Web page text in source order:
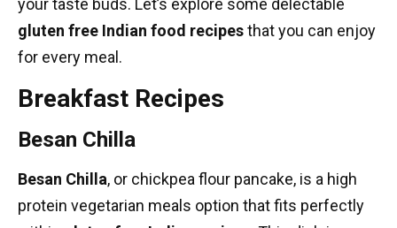
your taste buds. Let’s explore some delectable
gluten free Indian food recipesthat you can enjoy
for every meal.
Breakfast Recipes
Besan Chilla
Besan Chilla, or chickpea flour pancake, is a high
protein vegetarian meals option that fits perfectly